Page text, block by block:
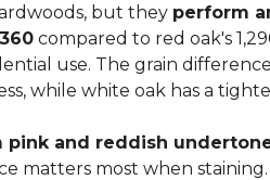
but they perform
compared to red oak's
use. The grain difference
while white oak has a
pink and reddish
matters most when